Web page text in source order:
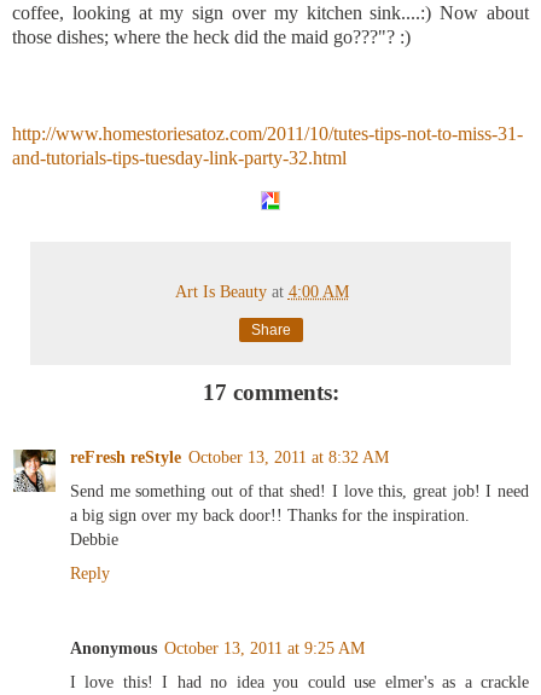
coffee, looking at my sign over my kitchen sink....:) Now about
those dishes; where the heck did the maid go???"? :)
http://www.homestoriesatoz.com/2011/10/tutes-tips-not-to-miss-31-
and-tutorials-tips-tuesday-link-party-32.html
Art Is Beauty at 4:00 AM
Share
17 comments:
reFresh reStyle October 13, 2011 at 8:32 AM
Send me something out of that shed! I love this, great job! I need
a big sign over my back door!! Thanks for the inspiration.
Debbie
Reply
Anonymous October 13, 2011 at 9:25 AM
I love this! I had no idea you could use elmer's as a crackle